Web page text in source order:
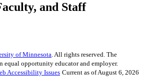
and Staff
of Minnesota. All rights reserved. The
equal opportunity educator and employer.
Accessibility Issues Current as of August 6, 2026